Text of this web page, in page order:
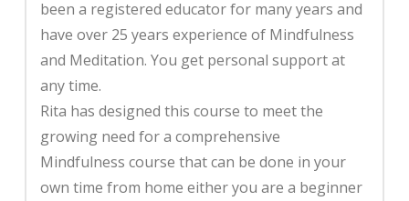
been a registered educator for many years and
have over 25 years experience of Mindfulness
and Meditation. You get personal support at
any time.
Rita has designed this course to meet the
growing need for a comprehensive
Mindfulness course that can be done in your
own time from home either you are a beginner